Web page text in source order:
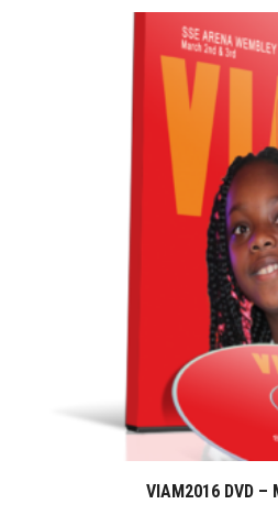
VIAM2016 DVD –